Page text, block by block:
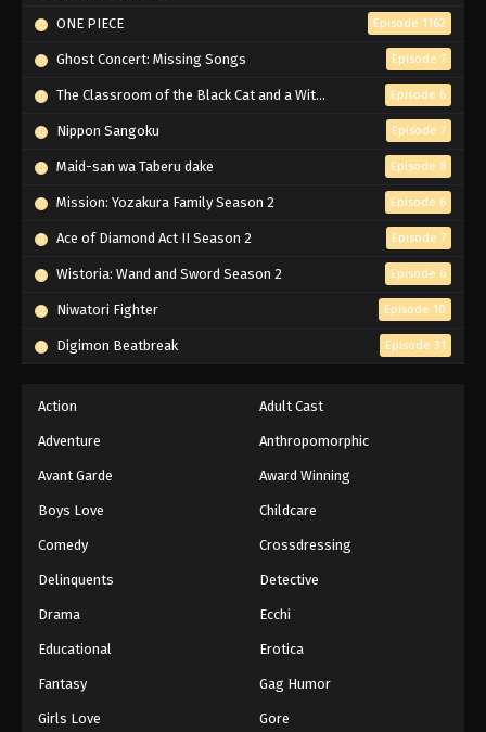
ONE PIECE Episode 1162
Ghost Concert: Missing Songs Episode 7
The Classroom of the Black Cat and a Witch Episode 6
Nippon Sangoku Episode 7
Maid-san wa Taberu dake Episode 8
Mission: Yozakura Family Season 2 Episode 6
Ace of Diamond Act II Season 2 Episode 7
Wistoria: Wand and Sword Season 2 Episode 6
Niwatori Fighter Episode 10
Digimon Beatbreak Episode 31
Action Adult Cast
Adventure Anthropomorphic
Avant Garde Award Winning
Boys Love Childcare
Comedy Crossdressing
Delinquents Detective
Drama Ecchi
Educational Erotica
Fantasy Gag Humor
Girls Love Gore